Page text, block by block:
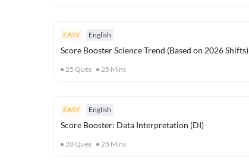
EASY English
Score Booster Science Trend (Based on 2026 Shifts)
25 Ques 25 Mins
EASY English
Score Booster: Data Interpretation (DI)
20Ques 25 Mins